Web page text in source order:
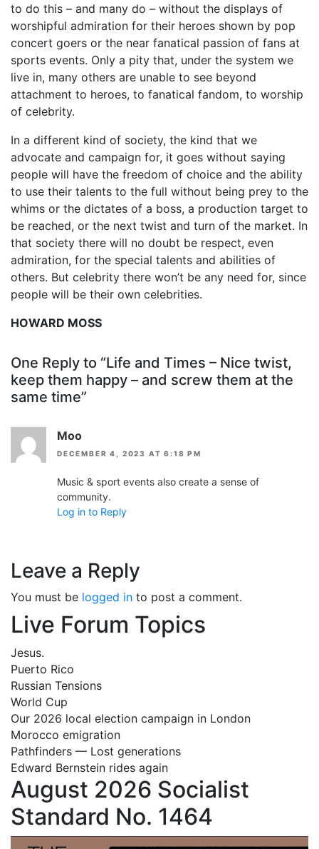
to do this – and many do – without the displays of
worshipful admiration for their heroes shown by pop
concert goers or the near fanatical passion of fans at
sports events. Only a pity that, under the system we
live in, many others are unable to see beyond
attachment to heroes, to fanatical fandom, to worship
of celebrity.
In a different kind of society, the kind that we
advocate and campaign for, it goes without saying
people will have the freedom of choice and the ability
to use their talents to the full without being prey to the
whims or the dictates of a boss, a production target to
be reached, or the next twist and turn of the market. In
that society there will no doubt be respect, even
admiration, for the special talents and abilities of
others. But celebrity there won’t be any need for, since
people will be their own celebrities.
HOWARD MOSS
One Reply to “Life and Times – Nice twist,
keep them happy – and screw them at the
same time”
Moo
DECEMBER 4, 2023 AT 6:18 PM
Music & sport events also create a sense of
community.
Log in to Reply
Leave a Reply
You must be logged in to post a comment.
Live Forum Topics
Jesus.
Puerto Rico
Russian Tensions
World Cup
Our 2026 local election campaign in London
Morocco emigration
Pathfinders — Lost generations
Edward Bernstein rides again
August 2026 Socialist
Standard No. 1464